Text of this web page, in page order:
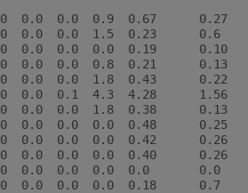
0.0  0.0  0.9  0.67      0.27
0.0  0.0  1.5  0.23      0.6
0.0  0.0  0.0  0.19      0.10
0.0  0.0  0.8  0.21      0.13
0.0  0.0  1.8  0.43      0.22
0.0  0.1  4.3  4.28      1.56
0.0  0.0  1.8  0.38      0.13
0.0  0.0  0.0  0.48      0.25
0.0  0.0  0.0  0.42      0.26
0.0  0.0  0.0  0.40      0.26
0.0  0.0  0.0  0.0       0.0
0.0  0.0  0.0  0.18      0.7